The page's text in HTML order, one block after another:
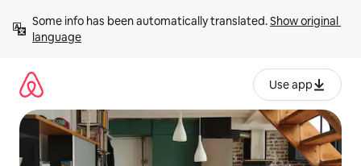
content
Some info has been automatically translated. Show original
language
Use app